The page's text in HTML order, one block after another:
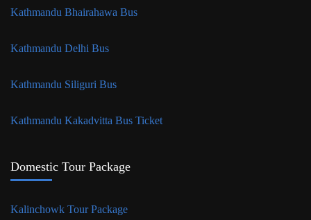
Kathmandu Bhairahawa Bus
Kathmandu Delhi Bus
Kathmandu Siliguri Bus
Kathmandu Kakadvitta Bus Ticket
Domestic Tour Package
Kalinchowk Tour Package